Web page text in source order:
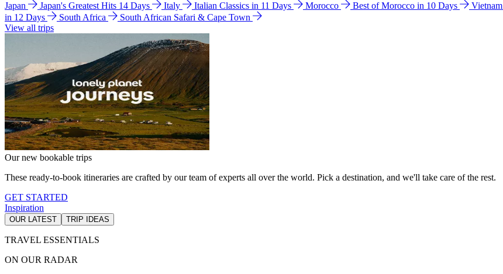
Japan Japan's Greatest Hits 14 Days Italy Italian Classics in 11 Days Morocco Best of Morocco in 10 Days Vietnam
in 12 Days
South Africa
South African Safari & Cape Town
View all trips
Our new bookable trips
These ready-to-book itineraries are crafted by our team of experts all over the world. Pick a destination, and we'll take care of the rest.
GET STARTED
Inspiration
OUR LATEST TRIP IDEAS
TRAVEL ESSENTIALS
ON OUR RADAR